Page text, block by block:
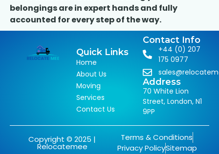
belongings are in expert hands and fully
accounted for every step of the way.
Quick Links
Home
About Us
Moving
Services
Contact Us
Contact Info
+44 (0) 207
175 0977
Address
70 White Lion
Street, London, N1
9PP
Copyright © 2025 |
Relocatemee
Terms & Conditions
Privacy PolicySitemap